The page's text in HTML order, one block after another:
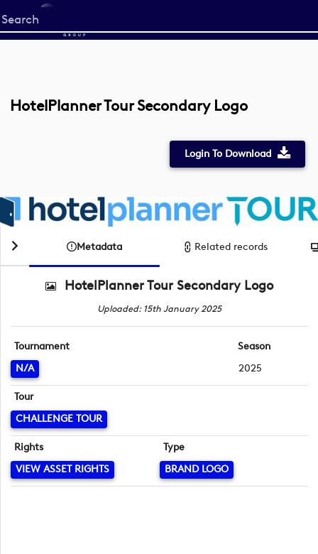
Start
your
HotelPlanner Tour Secondary Logo
Login To Download
Metadata Related records
HotelPlanner Tour Secondary Logo
Uploaded: 15th January 2025
Tournament
N/A
Season
2025
Tour
CHALLENGE TOUR
Rights
VIEW ASSET RIGHTS
Type
BRAND LOGO